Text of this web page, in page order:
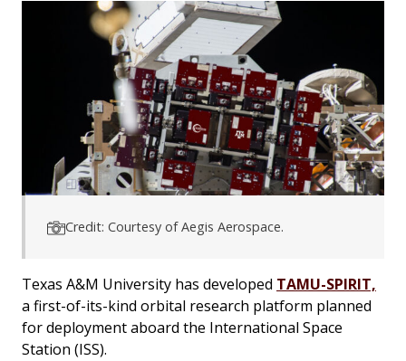
Credit: Courtesy of Aegis Aerospace.
Texas A&M University has developed TAMU-SPIRIT,
a first-of-its-kind orbital research platform planned
for deployment aboard the International Space
Station (ISS).